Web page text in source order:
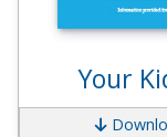
Your